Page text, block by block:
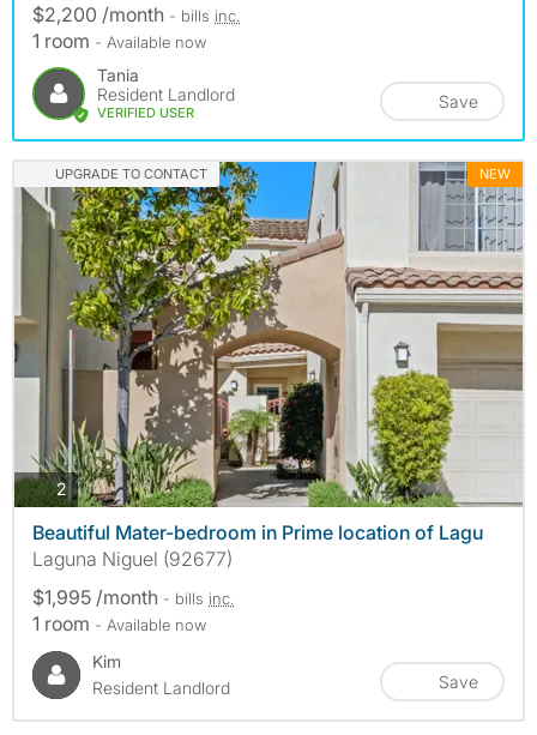
$2,200 /month - bills inc.
1 room - Available now
Tania
Resident Landlord
VERIFIED USER
Save
UPGRADE TO CONTACT NEW
2photos
Beautiful Mater-bedroom in Prime location of Lagu
Laguna Niguel (92677)
$1,995 /month - bills inc.
1 room - Available now
Kim
Resident Landlord
Save